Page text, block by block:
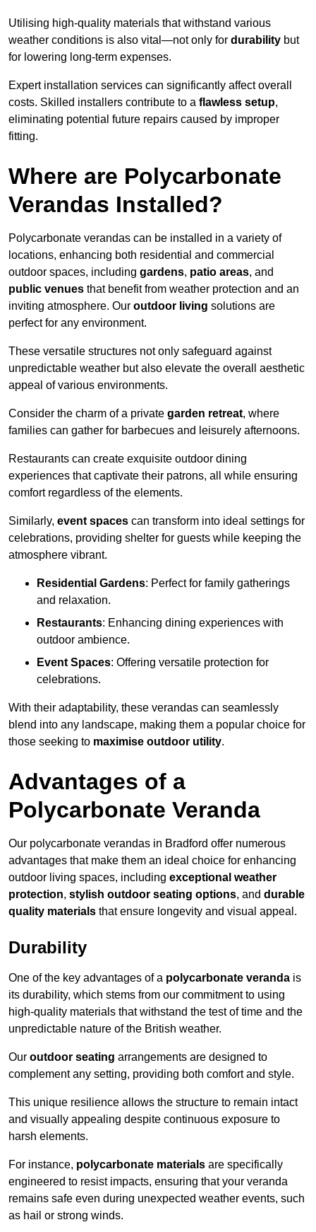
Utilising high-quality materials that withstand various
weather conditions is also vital—not only for durability but
for lowering long-term expenses.
Expert installation services can significantly affect overall
costs. Skilled installers contribute to a flawless setup,
eliminating potential future repairs caused by improper
fitting.
Where are Polycarbonate
Verandas Installed?
Polycarbonate verandas can be installed in a variety of
locations, enhancing both residential and commercial
outdoor spaces, including gardens, patio areas, and
public venues that benefit from weather protection and an
inviting atmosphere. Our outdoor living solutions are
perfect for any environment.
These versatile structures not only safeguard against
unpredictable weather but also elevate the overall aesthetic
appeal of various environments.
Consider the charm of a private garden retreat, where
families can gather for barbecues and leisurely afternoons.
Restaurants can create exquisite outdoor dining
experiences that captivate their patrons, all while ensuring
comfort regardless of the elements.
Similarly, event spaces can transform into ideal settings for
celebrations, providing shelter for guests while keeping the
atmosphere vibrant.
Residential Gardens: Perfect for family gatherings
and relaxation.
Restaurants: Enhancing dining experiences with
outdoor ambience.
Event Spaces: Offering versatile protection for
celebrations.
With their adaptability, these verandas can seamlessly
blend into any landscape, making them a popular choice for
those seeking to maximise outdoor utility.
Advantages of a
Polycarbonate Veranda
Our polycarbonate verandas in Bradford offer numerous
advantages that make them an ideal choice for enhancing
outdoor living spaces, including exceptional weather
protection, stylish outdoor seating options, and durable
quality materials that ensure longevity and visual appeal.
Durability
One of the key advantages of a polycarbonate veranda is
its durability, which stems from our commitment to using
high-quality materials that withstand the test of time and the
unpredictable nature of the British weather.
Our outdoor seating arrangements are designed to
complement any setting, providing both comfort and style.
This unique resilience allows the structure to remain intact
and visually appealing despite continuous exposure to
harsh elements.
For instance, polycarbonate materials are specifically
engineered to resist impacts, ensuring that your veranda
remains safe even during unexpected weather events, such
as hail or strong winds.